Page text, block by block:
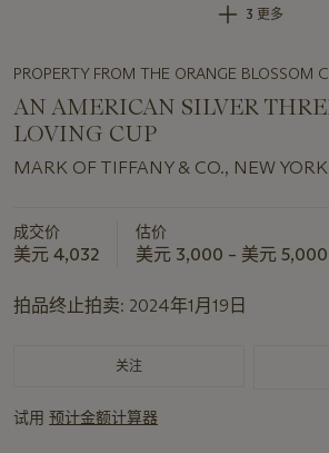
3 更多
PROPERTY FROM THE ORANGE BLOSSOM
AN AMERICAN SILVER
LOVING CUP
MARK OF TIFFANY & CO., NEW
成交价
美元 4,032
估价
美元 3,000 – 美元 5,000
拍品终止拍卖: 2024年1月19日
关注
试用 预计金额计算器